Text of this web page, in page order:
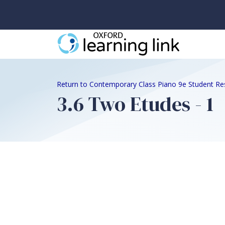
Return to Contemporary Class Piano 9e Student
3.6 Two Etudes - 1